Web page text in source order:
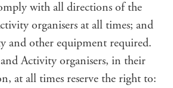
with all directions of the
organisers at all times; and
and other equipment required.
Activity organisers, in their
at all times reserve the right to: